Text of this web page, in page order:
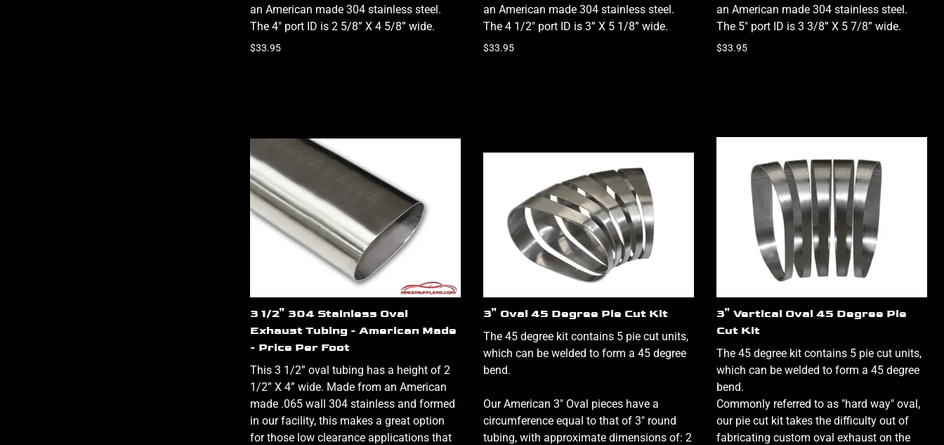
an American made 304 stainless steel.
The 4" port ID is 2 5/8” X 4 5/8” wide.
$33.95
an American made 304 stainless steel.
The 4 1/2" port ID is 3” X 5 1/8” wide.
$33.95
an American made 304 stainless steel.
The 5" port ID is 3 3/8” X 5 7/8” wide.
$33.95
3 1/2" 304 Stainless Oval
Exhaust Tubing - American Made
- Price Per Foot
This 3 1/2” oval tubing has a height of 2
1/2” X 4” wide. Made from an American
made .065 wall 304 stainless and formed
in our facility, this makes a great option
for those low clearance applications that
3" Oval 45 Degree Pie Cut Kit
The 45 degree kit contains 5 pie cut units,
which can be welded to form a 45 degree
bend.
Our American 3" Oval pieces have a
circumference equal to that of 3" round
tubing, with approximate dimensions of: 2
3" Vertical Oval 45 Degree Pie
Cut Kit
The 45 degree kit contains 5 pie cut units,
which can be welded to form a 45 degree
bend.
Commonly referred to as "hard way" oval,
our pie cut kit takes the difficulty out of
fabricating custom oval exhaust on the